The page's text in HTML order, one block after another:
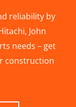
reliability by
John
needs – get
construction